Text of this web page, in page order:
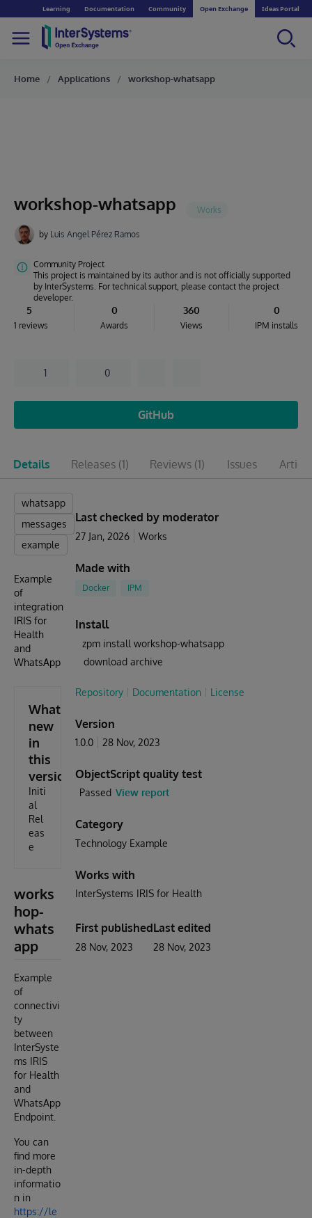
Learning Documentation Community Open Exchange Ideas Portal
Home Applications workshop-whatsapp
workshop-whatsapp
by Luis Angel Pérez Ramos
Community Project
This project is maintained by its author and is not officially supported
by InterSystems. For technical support, please contact the project
developer.
5
1 reviews
0
Awards
360
Views
0
IPM installs
1 0
GitHub
Details Releases (1) Reviews (1) Issues
whatsapp
messages
example
Example
of
integration
IRIS for
Health
and
WhatsApp
What's
new
in
this
version
Initi
al
Rel
eas
e
works
hop-
whats
app
Example
of
connectivi
ty
between
InterSyste
ms IRIS
for Health
and
WhatsApp
Endpoint.
You can
find more
in-depth
informatio
n in
https://le
Last checked by moderator
27 Jan, 2026 Works
Made with
Docker IPM
Install
zpm install workshop-whatsapp
download archive
Repository Documentation License
Version
1.0.0 28 Nov, 2023
ObjectScript quality test
Passed View report
Category
Technology Example
Works with
InterSystems IRIS for Health
First published
28 Nov, 2023
Last edited
28 Nov, 2023